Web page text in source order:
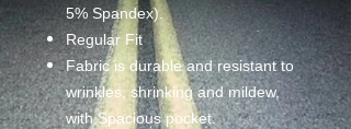
5% Spandex).
Regular Fit
Fabric is durable and resistant to
wrinkles, shrinking and mildew,
with Spacious pocket.